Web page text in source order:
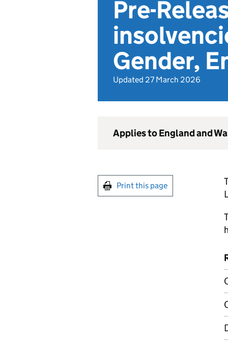
Pre-
Gender,
Updated 27 March 2026
Applies to England and
Print this page